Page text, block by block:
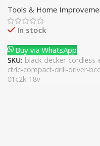
BCD001C2K
Tools & Home
In stock
Buy via WhatsApp
SKU: black-decker-cordless-
ctric-compact-drill-driver-
01c2k-18v